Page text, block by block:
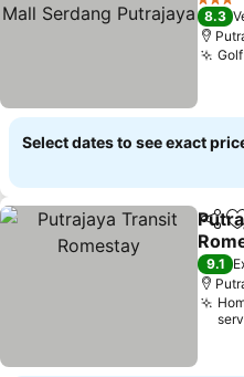
See
3 Stars
8.3
Select dates to see exact
Share
See
9.1